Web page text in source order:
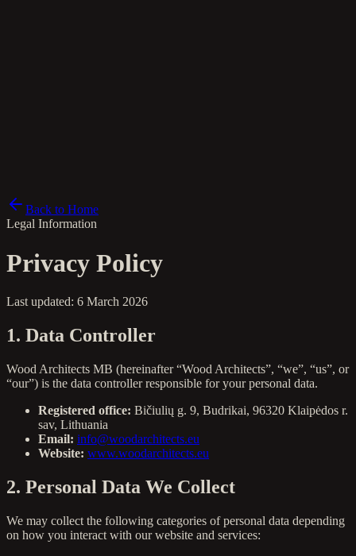
Back to Home
Legal Information
Privacy Policy
Last updated: 6 March 2026
1. Data Controller
Wood Architects MB (hereinafter “Wood Architects”, “we”, “us”, or
“our”) is the data controller responsible for your personal data.
Registered office: Bičiulių g. 9, Budrikai, 96320 Klaipėdos r.
sav, Lithuania
Email: info@woodarchitects.eu
Website: www.woodarchitects.eu
2. Personal Data We Collect
We may collect the following categories of personal data depending
on how you interact with our website and services: